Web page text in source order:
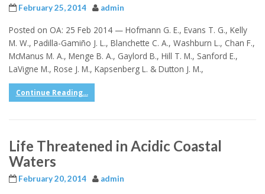
February 25, 2014 admin
Posted on OA: 25 Feb 2014 — Hofmann G. E., Evans T. G., Kelly
M. W., Padilla-Gamiño J. L., Blanchette C. A., Washburn L., Chan F.,
McManus M. A., Menge B. A., Gaylord B., Hill T. M., Sanford E.,
LaVigne M., Rose J. M., Kapsenberg L. & Dutton J. M.,
Continue Reading...
Life Threatened in Acidic Coastal
Waters
February 20, 2014 admin